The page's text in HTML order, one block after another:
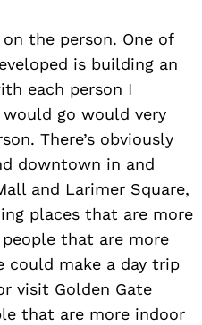
the person. One of
is building an
each person I
go would very
There’s obviously
downtown in and
and Larimer Square,
places that are more
that are more
could make a day trip
visit Golden Gate
that are more indoor